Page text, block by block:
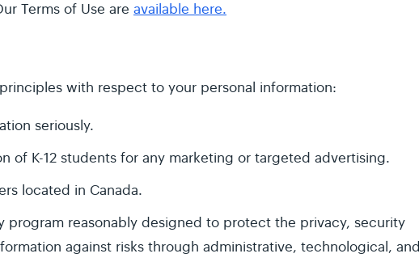
Terms of Use are available here.
with respect to your personal information:
seriously.
of K-12 students for any marketing or targeted advertising.
located in Canada.
program reasonably designed to protect the privacy, security
against risks through administrative, technological, and